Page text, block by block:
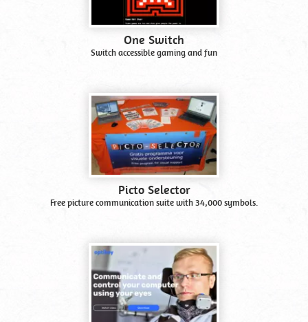
One Switch
Switch accessible gaming and fun
Picto Selector
Free picture communication suite with 34,000 symbols.